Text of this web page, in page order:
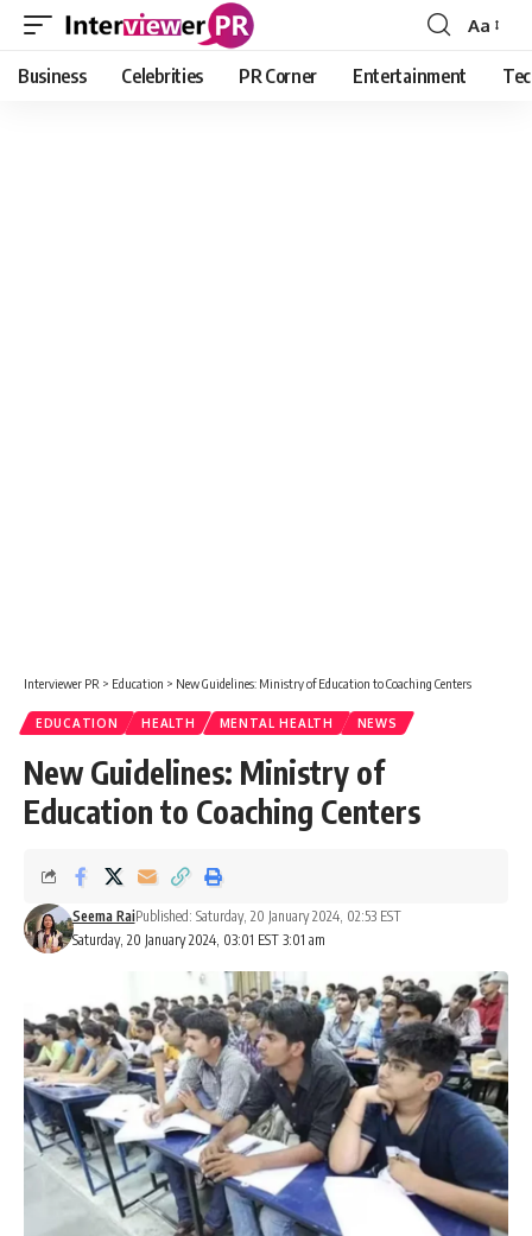
Font
Resizer
Aa
Business Celebrities PR Corner Entertainment
Interviewer PR > Education > New Guidelines: Ministry of Education to Coaching Centers
EDUCATION HEALTH MENTAL HEALTH NEWS
New Guidelines: Ministry of
Education to Coaching Centers
Saturday, 20 January 2024, 03:01 EST 3:01 am
Seema RaiPublished: Saturday, 20 January 2024, 02:53 EST